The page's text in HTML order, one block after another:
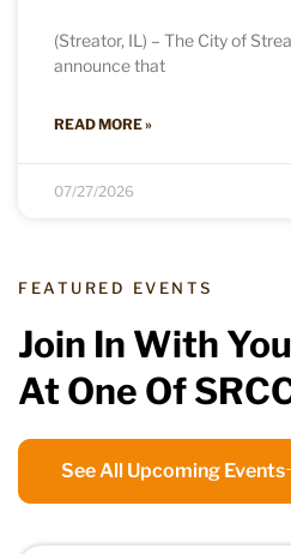
(Streator, IL) – The City of
announce that
READ MORE »
07/27/2026
FEATURED EVENTS
Join In With
At One Of
See All Upcoming Events